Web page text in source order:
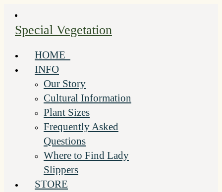
content
Special Vegetation
HOME
INFO
Our Story
Cultural Information
Plant Sizes
Frequently Asked
Questions
Where to Find Lady
Slippers
STORE